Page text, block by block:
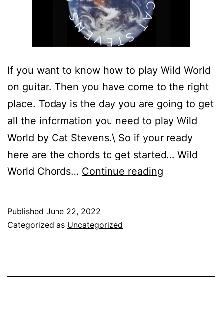
If you want to know how to play Wild World
on guitar. Then you have come to the right
place. Today is the day you are going to get
all the information you need to play Wild
World by Cat Stevens.\ So if your ready
here are the chords to get started… Wild
World Chords… Continue reading
Published June 22, 2022
Categorized as Uncategorized